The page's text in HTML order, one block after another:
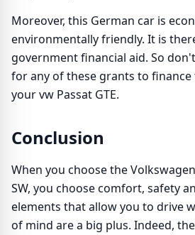
Moreover, this German car is
environmentally friendly. It is
government financial aid. So
for any of these grants to
your vw Passat GTE.
Conclusion
When you choose the
SW, you choose comfort, safety
elements that allow you to drive
of mind are a big plus. Indeed,